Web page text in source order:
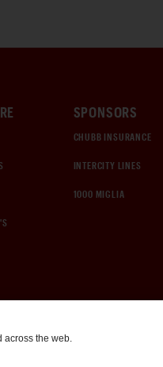
SPONSORS
CHUBB INSURANCE
INTERCITY LINES
1000 MIGLIA
across the web.